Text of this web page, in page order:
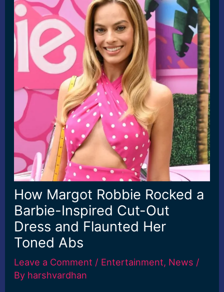
How Margot Robbie Rocked a
Barbie-Inspired Cut-Out
Dress and Flaunted Her
Toned Abs
Leave a Comment / Entertainment, News /
By harshvardhan